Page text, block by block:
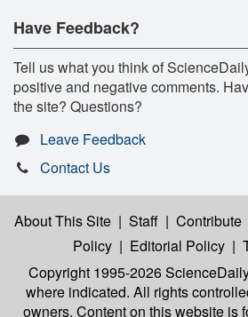
Have Feedback?
Tell us what you think of
positive and negative comments.
the site? Questions?
Leave Feedback
Contact Us
About This Site | Staff | Contribute
Policy | Editorial Policy |
Copyright 1995-2026
where indicated. All rights
owners. Content on this website is